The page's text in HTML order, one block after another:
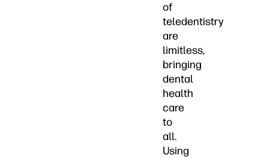
of
teledentistry
are
limitless,
bringing
dental
health
care
to
all.
Using